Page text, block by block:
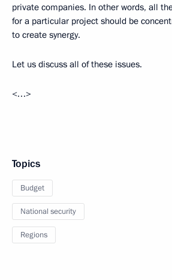
private companies. In other words, all
for a particular project should be
to create synergy.
Let us discuss all of these issues.
<…>
Topics
Budget
National security
Regions